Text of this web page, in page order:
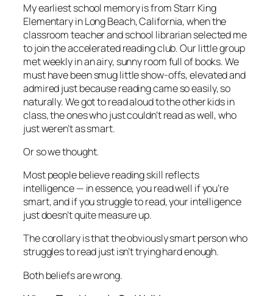
My earliest school memory is from Starr King
Elementary in Long Beach, California, when the
classroom teacher and school librarian selected me
to join the accelerated reading club. Our little group
met weekly in an airy, sunny room full of books. We
must have been smug little show-offs, elevated and
admired just because reading came so easily, so
naturally. We got to read aloud to the other kids in
class, the ones who just couldn’t read as well, who
just weren’t as smart.
Or so we thought.
Most people believe reading skill reflects
intelligence — in essence, you read well if you’re
smart, and if you struggle to read, your intelligence
just doesn’t quite measure up.
The corollary is that the obviously smart person who
struggles to read just isn’t trying hard enough.
Both beliefs are wrong.